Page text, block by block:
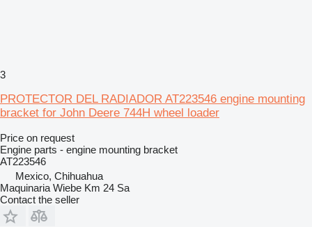
3
PROTECTOR DEL RADIADOR AT223546 engine mounting
bracket for John Deere 744H wheel loader
Price on request
Engine parts - engine mounting bracket
AT223546
Mexico, Chihuahua
Maquinaria Wiebe Km 24 Sa
Contact the seller